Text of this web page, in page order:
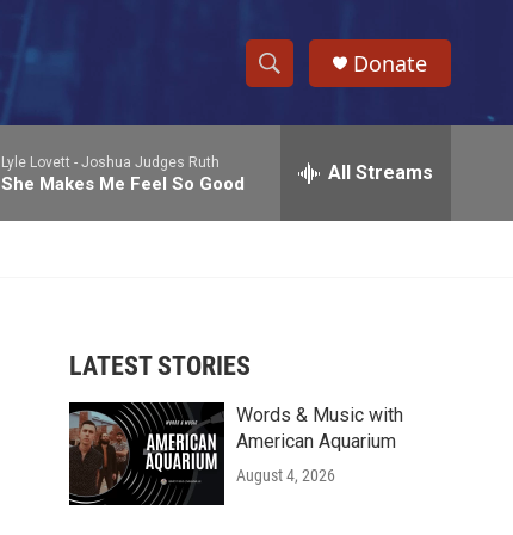
S
h
w
r
c
e
h
Donate
Lyle Lovett - Joshua Judges Ruth
She Makes Me Feel So Good All Streams
LATEST STORIES
Words & Music with
American Aquarium
August 4, 2026